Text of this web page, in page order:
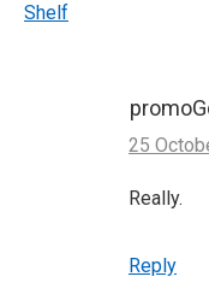
Shelf
25
Really.
Reply